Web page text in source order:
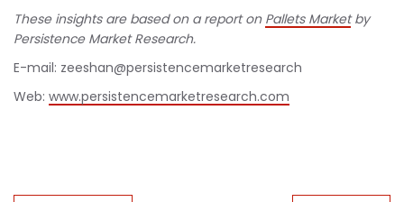
These insights are based on a report on Pallets Marketby
Persistence Market Research.
E-mail: zeeshan@persistencemarketresearch
Web: www.persistencemarketresearch.com